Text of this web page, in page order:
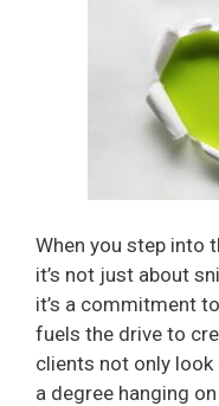
When you step into
it’s not just about
it’s a commitment
fuels the drive to
clients not only
a degree hanging